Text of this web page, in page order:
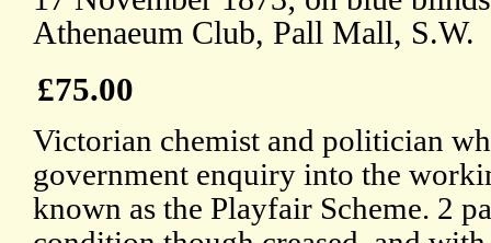
Athenaeum Club, Pall Mall, S.W.
£75.00
Victorian chemist and politician
government enquiry into the
known as the Playfair Scheme. 2